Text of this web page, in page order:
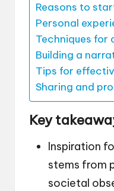
Reasons to
Personal
Techniques for
Building a
Tips for
Sharing and
Key
Inspiration
stems from
societal